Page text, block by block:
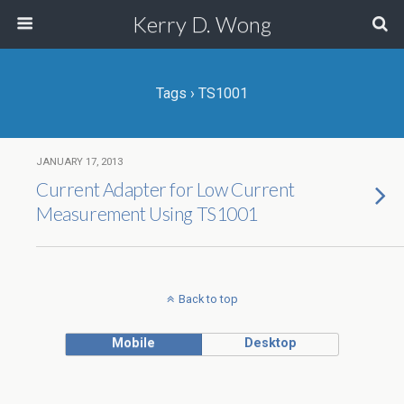
Kerry D. Wong
Tags › TS1001
JANUARY 17, 2013
Current Adapter for Low Current
Measurement Using TS1001
Back to top
Mobile Desktop